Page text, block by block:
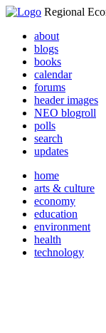
Regional
about
blogs
books
calendar
forums
header images
NEO blogroll
polls
search
updates
home
arts & culture
economy
education
environment
health
technology